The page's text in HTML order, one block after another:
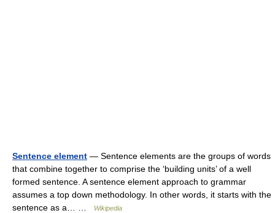
Sentence element — Sentence elements are the groups of words
that combine together to comprise the ‘building units’ of a well
formed sentence. A sentence element approach to grammar
assumes a top down methodology. In other words, it starts with the
sentence as a… …
Wikipedia